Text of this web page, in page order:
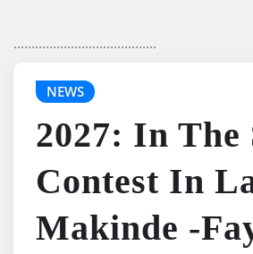
........................................
NEWS
2027: In The
Contest In
Makinde -